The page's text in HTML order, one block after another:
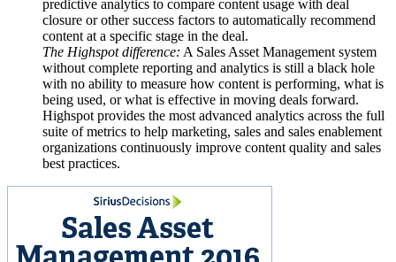
predictive analytics to compare content usage with deal
closure or other success factors to automatically recommend
content at a specific stage in the deal.
The Highspot difference: A Sales Asset Management system
without complete reporting and analytics is still a black hole
with no ability to measure how content is performing, what is
being used, or what is effective in moving deals forward.
Highspot provides the most advanced analytics across the full
suite of metrics to help marketing, sales and sales enablement
organizations continuously improve content quality and sales
best practices.